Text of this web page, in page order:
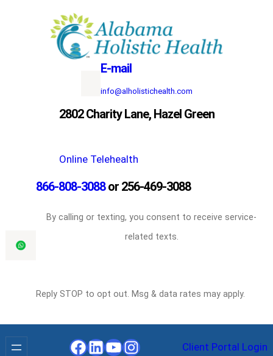
E-mail
info@alholistichealth.com
2802 Charity Lane, Hazel Green
Online Telehealth
866-808-3088or 256-469-3088
By calling or texting, you consent to receive service-
related texts.
Reply STOP to opt out. Msg & data rates may apply.
Facebook
LinkedIn
YouTube
InstagramClient Portal Login